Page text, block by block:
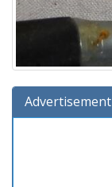
Advertisement